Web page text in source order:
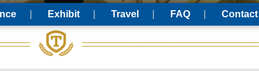
Exhibit Travel FAQ Contact